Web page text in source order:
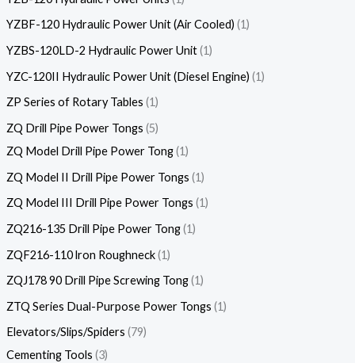
YZBF-120 Hydraulic Power Unit (Air Cooled) 1
YZBS-120LD-2 Hydraulic Power Unit 1
YZC-120II Hydraulic Power Unit (Diesel Engine) 1
ZP Series of Rotary Tables 1
ZQ Drill Pipe Power Tongs 5
ZQ Model Drill Pipe Power Tong 1
ZQ Model II Drill Pipe Power Tongs 1
ZQ Model III Drill Pipe Power Tongs 1
ZQ216-135 Drill Pipe Power Tong 1
ZQF216-110 lron Roughneck 1
ZQJ178 90 Drill Pipe Screwing Tong 1
ZTQ Series Dual-Purpose Power Tongs 1
Elevators/Slips/Spiders 79
Cementing Tools 3